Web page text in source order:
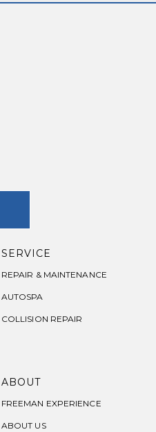
SERVICE
REPAIR & MAINTENANCE
AUTOSPA
COLLISION REPAIR
ABOUT
FREEMAN EXPERIENCE
ABOUT US